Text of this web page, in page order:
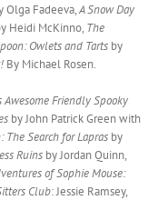
Olga Fadeeva,A Snow Day
Heidi McKinno, The
Owlets and Tarts by
By Michael Rosen.
Awesome Friendly Spooky
by John Patrick Green with
The Search for Lapras by
Ruins by Jordan Quinn,
of Sophie Mouse:
Club: Jessie Ramsey,